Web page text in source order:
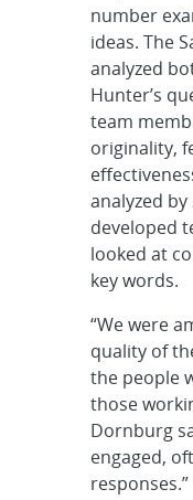
number
ideas. The
analyzed
Hunter’s
team
originality,
analyzed by
developed
looked at
key words.
“We were
quality of
the people
those
Dornburg
engaged,
responses.”